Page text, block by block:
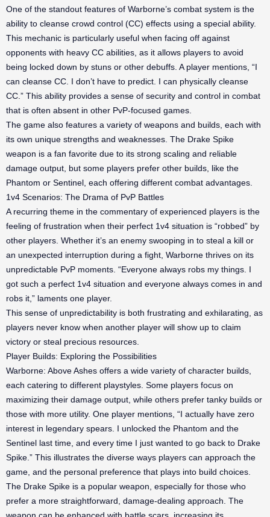
One of the standout features of Warborne’s combat system is the
ability to cleanse crowd control (CC) effects using a special ability.
This mechanic is particularly useful when facing off against
opponents with heavy CC abilities, as it allows players to avoid
being locked down by stuns or other debuffs. A player mentions, “I
can cleanse CC. I don’t have to predict. I can physically cleanse
CC.” This ability provides a sense of security and control in combat
that is often absent in other PvP-focused games.
The game also features a variety of weapons and builds, each with
its own unique strengths and weaknesses. The Drake Spike
weapon is a fan favorite due to its strong scaling and reliable
damage output, but some players prefer other builds, like the
Phantom or Sentinel, each offering different combat advantages.
1v4 Scenarios: The Drama of PvP Battles
A recurring theme in the commentary of experienced players is the
feeling of frustration when their perfect 1v4 situation is “robbed” by
other players. Whether it’s an enemy swooping in to steal a kill or
an unexpected interruption during a fight, Warborne thrives on its
unpredictable PvP moments. “Everyone always robs my things. I
got such a perfect 1v4 situation and everyone always comes in and
robs it,” laments one player.
This sense of unpredictability is both frustrating and exhilarating, as
players never know when another player will show up to claim
victory or steal precious resources.
Player Builds: Exploring the Possibilities
Warborne: Above Ashes offers a wide variety of character builds,
each catering to different playstyles. Some players focus on
maximizing their damage output, while others prefer tanky builds or
those with more utility. One player mentions, “I actually have zero
interest in legendary spears. I unlocked the Phantom and the
Sentinel last time, and every time I just wanted to go back to Drake
Spike.” This illustrates the diverse ways players can approach the
game, and the personal preference that plays into build choices.
The Drake Spike is a popular weapon, especially for those who
prefer a more straightforward, damage-dealing approach. The